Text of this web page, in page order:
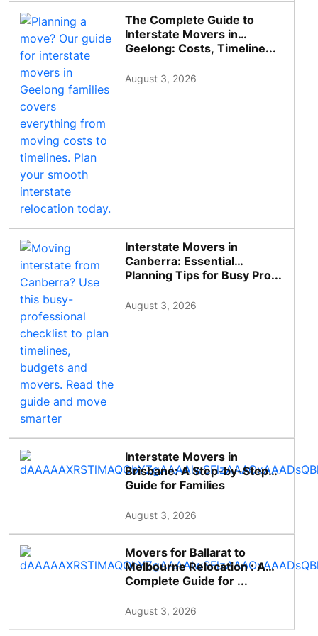
The Complete Guide to
Interstate Movers in
Geelong: Costs, Timeline...
August 3, 2026
Interstate Movers in
Canberra: Essential
Planning Tips for Busy Pro...
August 3, 2026
Interstate Movers in
Brisbane: A Step-by-Step
Guide for Families
August 3, 2026
Movers for Ballarat to
Melbourne Relocation : A
Complete Guide for ...
August 3, 2026